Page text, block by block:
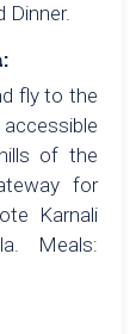
Dinner.
fly to the
of the
for
Karnali
Meals: